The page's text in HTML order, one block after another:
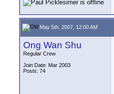
May 5th, 2007, 12:00 AM
Ong Wan Shu
Regular Crew
Join Date: Mar 2003
Posts: 74